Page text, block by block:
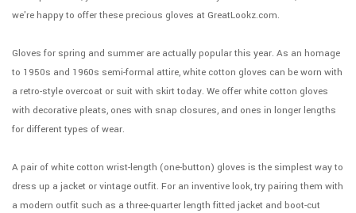
we're happy to offer these precious gloves at GreatLookz.com.
Gloves for spring and summer are actually popular this year. As an homage
to 1950s and 1960s semi-formal attire, white cotton gloves can be worn with
a retro-style overcoat or suit with skirt today. We offer white cotton gloves
with decorative pleats, ones with snap closures, and ones in longer lengths
for different types of wear.
A pair of white cotton wrist-length (one-button) gloves is the simplest way to
dress up a jacket or vintage outfit. For an inventive look, try pairing them with
a modern outfit such as a three-quarter length fitted jacket and boot-cut